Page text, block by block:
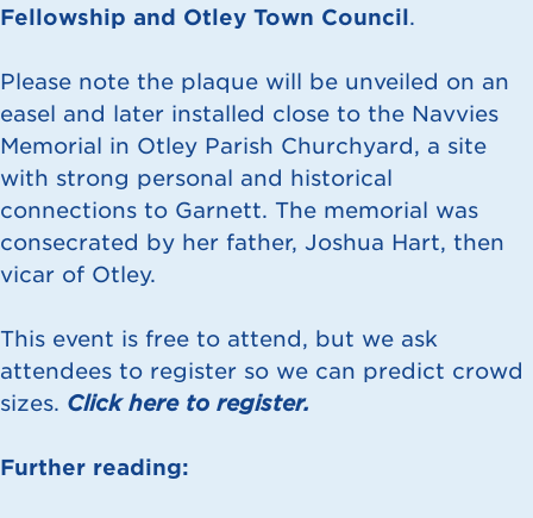
Fellowship and Otley Town Council.
Please note the plaque will be unveiled on an
easel and later installed close to the Navvies
Memorial in Otley Parish Churchyard, a site
with strong personal and historical
connections to Garnett. The memorial was
consecrated by her father, Joshua Hart, then
vicar of Otley.
This event is free to attend, but we ask
attendees to register so we can predict crowd
sizes. Click here to register.
Further reading: